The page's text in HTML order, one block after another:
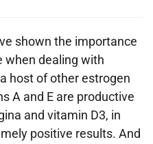
shown the importance
when dealing with
host of other estrogen
A and E are productive
and vitamin D3, in
positive results. And